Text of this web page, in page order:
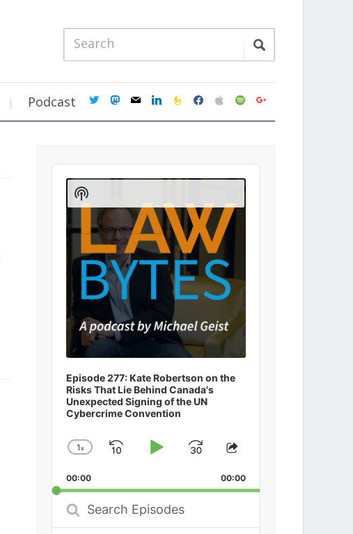
Podcast twittermastodon
mail linkedinfeedburner
facebookapplespotifygoogle
Audio
Player
Episode 277: Kate Robertson on the
Risks That Lie Behind Canada's
Unexpected Signing of the UN
Cybercrime Convention
Change
Rate
1x
SkipPlayJump
Forward
Share
Episode
00:00 00:00
Search
Episodes
Show
Podcast
Information